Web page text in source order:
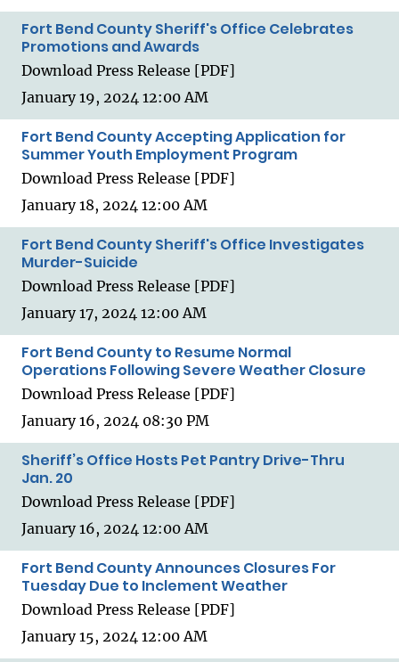
Fort Bend County Sheriff's Office Celebrates
Promotions and Awards
Download Press Release [PDF]
January 19, 2024 12:00 AM
Fort Bend County Accepting Application for
Summer Youth Employment Program
Download Press Release [PDF]
January 18, 2024 12:00 AM
Fort Bend County Sheriff's Office Investigates
Murder-Suicide
Download Press Release [PDF]
January 17, 2024 12:00 AM
Fort Bend County to Resume Normal
Operations Following Severe Weather Closure
Download Press Release [PDF]
January 16, 2024 08:30 PM
Sheriff’s Office Hosts Pet Pantry Drive-Thru
Jan. 20
Download Press Release [PDF]
January 16, 2024 12:00 AM
Fort Bend County Announces Closures For
Tuesday Due to Inclement Weather
Download Press Release [PDF]
January 15, 2024 12:00 AM